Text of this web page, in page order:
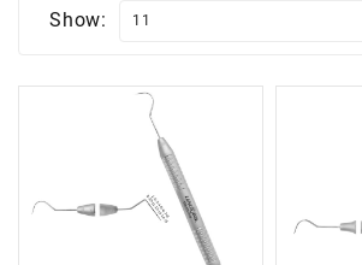
Show: